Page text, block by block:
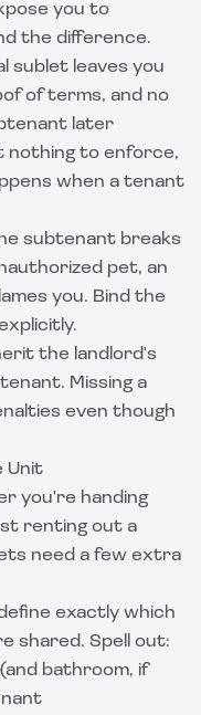
you to
the difference.
sublet leaves you
of terms, and no
later
nothing to enforce,
when a tenant
subtenant breaks
pet, an
you. Bind the
the landlord's
Missing a
even though
Unit
you're handing
renting out a
need a few extra
exactly which
shared. Spell out:
bathroom, if